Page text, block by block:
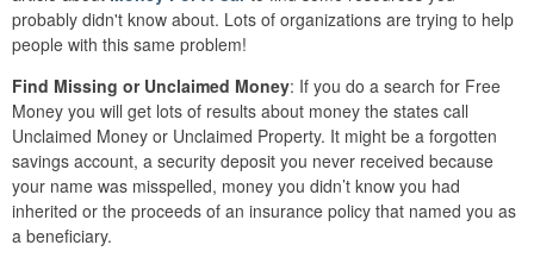
probably didn't know about. Lots of organizations are trying to help
people with this same problem!
Find Missing or Unclaimed Money: If you do a search for Free
Money you will get lots of results about money the states call
Unclaimed Money or Unclaimed Property. It might be a forgotten
savings account, a security deposit you never received because
your name was misspelled, money you didn’t know you had
inherited or the proceeds of an insurance policy that named you as
a beneficiary.